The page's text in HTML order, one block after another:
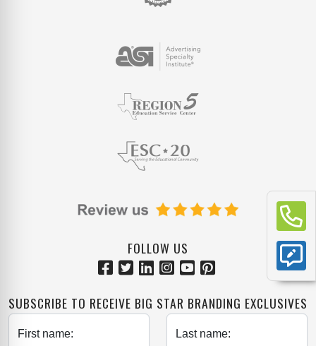
FOLLOW US
SUBSCRIBE TO RECEIVE BIG STAR BRANDING EXCLUSIVES
First name: Last name: